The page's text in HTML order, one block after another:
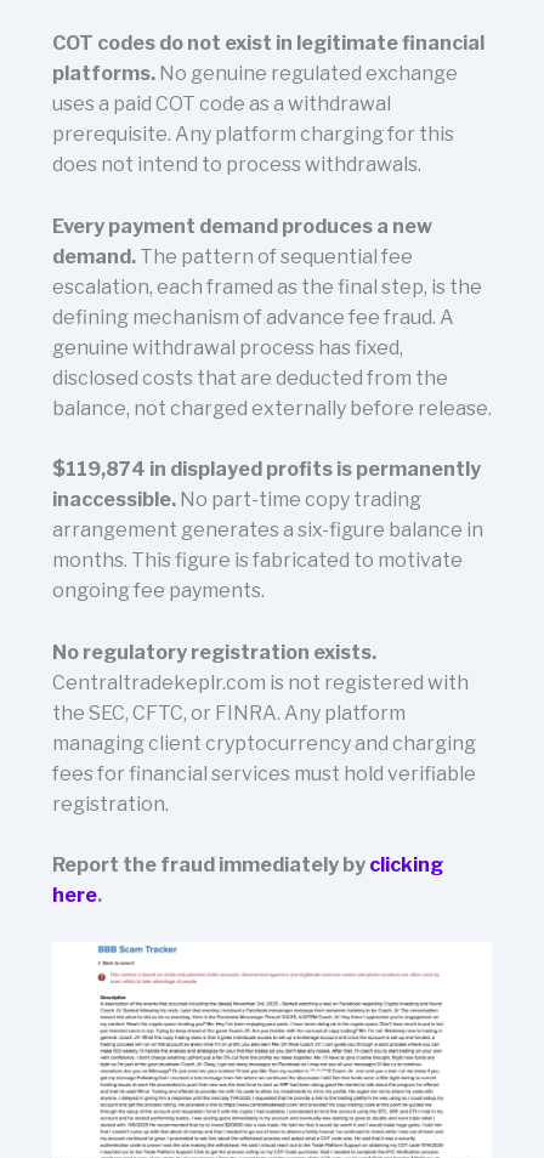
COT codes do not exist in legitimate financial
platforms.No genuine regulated exchange
uses a paid COT code as a withdrawal
prerequisite. Any platform charging for this
does not intend to process withdrawals.
Every payment demand produces a new
demand.The pattern of sequential fee
escalation, each framed as the final step, is the
defining mechanism of advance fee fraud. A
genuine withdrawal process has fixed,
disclosed costs that are deducted from the
balance, not charged externally before release.
$119,874 in displayed profits is permanently
inaccessible.No part-time copy trading
arrangement generates a six-figure balance in
months. This figure is fabricated to motivate
ongoing fee payments.
No regulatory registration exists.
Centraltradekeplr.com is not registered with
the SEC, CFTC, or FINRA. Any platform
managing client cryptocurrency and charging
fees for financial services must hold verifiable
registration.
Report the fraud immediately by clicking
here.